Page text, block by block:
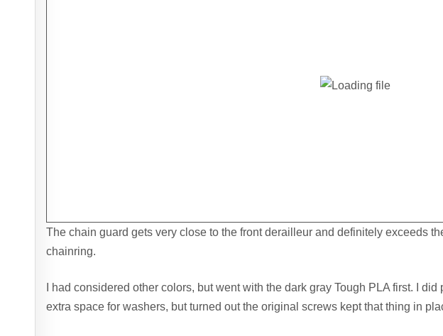
The chain guard gets very close to the front derailleur and definitely exceeds
chainring.
I had considered other colors, but went with the dark gray Tough PLA first. I
extra space for washers, but turned out the original screws kept that thing in